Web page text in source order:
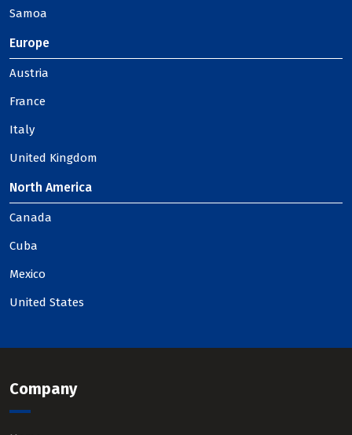
Samoa
Europe
Austria
France
Italy
United Kingdom
North America
Canada
Cuba
Mexico
United States
Company